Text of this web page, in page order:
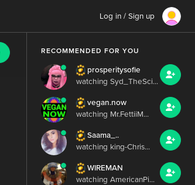
Log in / Sign up
RECOMMENDED FOR YOU
prosperitysofie
watching Syd_TheSci...
vegan.now
watching Mr.FettiiM...
Saama_..
watching king-Chris...
WIREMAN
watching AmericanPi...